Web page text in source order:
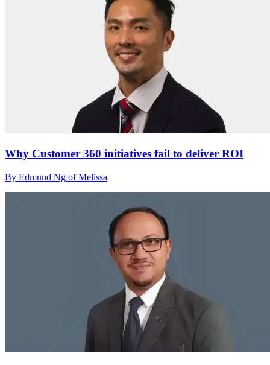
Why Customer 360 initiatives fail to deliver ROI
By Edmund Ng of Melissa